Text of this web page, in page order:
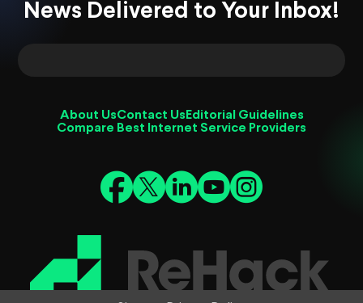
News Delivered to Your Inbox!
About UsContact Us Editorial Guidelines
Compare Best Internet Service Providers